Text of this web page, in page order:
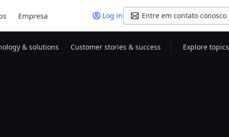
Empresa Log in Entre em contato conosco
& solutions Customer stories & success Explore topics